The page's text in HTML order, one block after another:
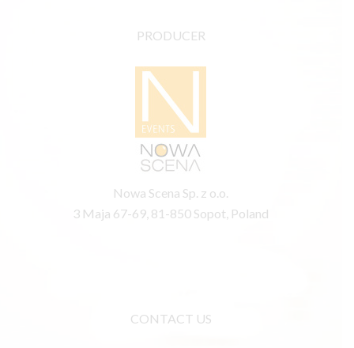
PRODUCER
Nowa Scena Sp. z o.o.
3 Maja 67-69, 81-850 Sopot, Poland
CONTACT US